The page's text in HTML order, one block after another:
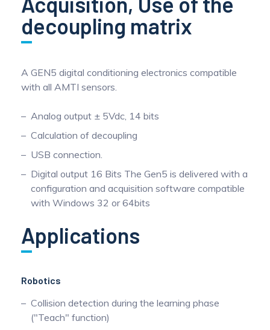
decoupling matrix
A GEN5 digital conditioning electronics compatible
with all AMTI sensors.
Analog output ± 5Vdc, 14 bits
Calculation of decoupling
USB connection.
Digital output 16 Bits The Gen5 is delivered with a
configuration and acquisition software compatible
with Windows 32 or 64bits
Applications
Robotics
Collision detection during the learning phase
("Teach" function)